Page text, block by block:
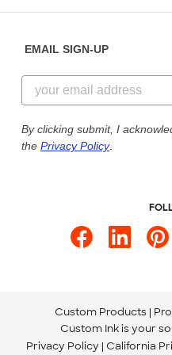
Customer Reviews
Customer Photos
Custom Ink Blog
Store Locations
855-256-1652
Send us an Email
Our Commitment to
EMAIL SIGN-UP
By clicking submit, I
the Privacy Policy.
Custom Products
Custom Ink is your
Privacy Policy California